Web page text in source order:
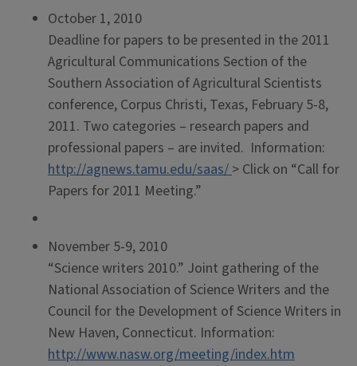
October 1, 2010
Deadline for papers to be presented in the 2011
Agricultural Communications Section of the
Southern Association of Agricultural Scientists
conference, Corpus Christi, Texas, February 5-8,
2011. Two categories – research papers and
professional papers – are invited. Information:
http://agnews.tamu.edu/saas/> Click on “Call for
Papers for 2011 Meeting.”
November 5-9, 2010
“Science writers 2010.” Joint gathering of the
National Association of Science Writers and the
Council for the Development of Science Writers in
New Haven, Connecticut. Information:
http://www.nasw.org/meeting/index.htm